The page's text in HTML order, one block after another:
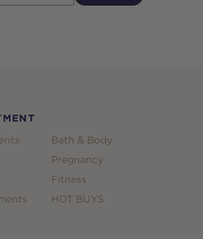
Bath & Body
Pregnancy
Fitness
HOT BUYS